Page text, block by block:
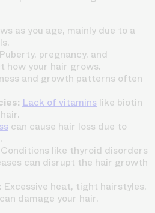
as you age, mainly due to a
Puberty, pregnancy, and
how your hair grows.
and growth patterns often
Lack of vitamins like biotin
can cause hair loss due to
Conditions like thyroid disorders
can disrupt the hair growth
Excessive heat, tight hairstyles,
damage your hair.